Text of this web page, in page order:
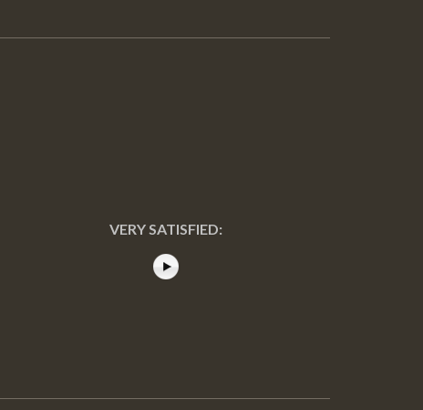
VERY SATISFIED: